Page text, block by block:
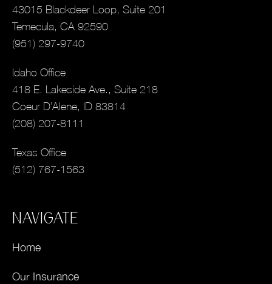
43015 Blackdeer Loop, Suite 201
Temecula, CA 92590
(951) 297-9740
Idaho Office
418 E. Lakeside Ave., Suite 218
Coeur D’Alene, ID 83814
(208) 207-8111
Texas Office
(512) 767-1563
NAVIGATE
Home
Our Insurance